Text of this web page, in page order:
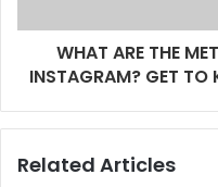
WHAT ARE THE
INSTAGRAM? GET
Related Articles